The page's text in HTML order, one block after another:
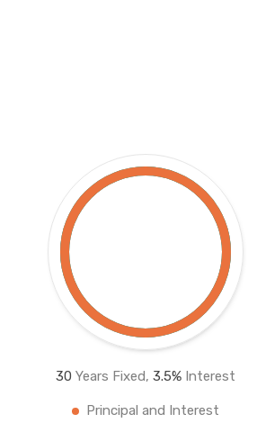
30 Years Fixed,3.5% Interest
Principal and Interest